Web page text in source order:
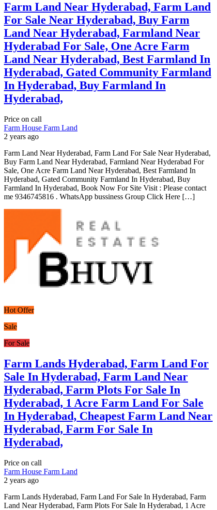
Farm Land Near Hyderabad, Farm Land
For Sale Near Hyderabad, Buy Farm
Land Near Hyderabad, Farmland Near
Hyderabad For Sale, One Acre Farm
Land Near Hyderabad, Best Farmland In
Hyderabad, Gated Community Farmland
In Hyderabad, Buy Farmland In
Hyderabad,
Price on call
Farm House Farm Land
2 years ago
Farm Land Near Hyderabad, Farm Land For Sale Near Hyderabad,
Buy Farm Land Near Hyderabad, Farmland Near Hyderabad For
Sale, One Acre Farm Land Near Hyderabad, Best Farmland In
Hyderabad, Gated Community Farmland In Hyderabad, Buy
Farmland In Hyderabad, Book Now For Site Visit : Please contact
me 9346745816 . WhatsApp bussiness Group Click Here […]
Hot Offer
Sale
For Sale
Farm Lands Hyderabad, Farm Land For
Sale In Hyderabad, Farm Land Near
Hyderabad, Farm Plots For Sale In
Hyderabad, 1 Acre Farm Land For Sale
In Hyderabad, Cheapest Farm Land Near
Hyderabad, Farm For Sale In
Hyderabad,
Price on call
Farm House Farm Land
2 years ago
Farm Lands Hyderabad, Farm Land For Sale In Hyderabad, Farm
Land Near Hyderabad, Farm Plots For Sale In Hyderabad, 1 Acre